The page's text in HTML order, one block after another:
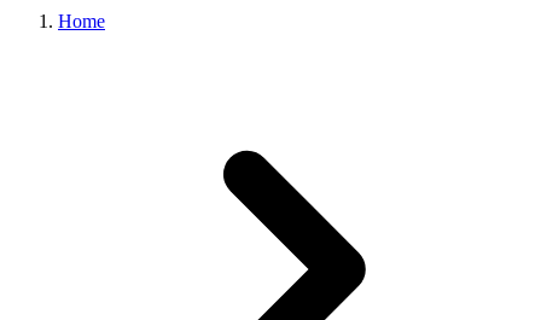
Home